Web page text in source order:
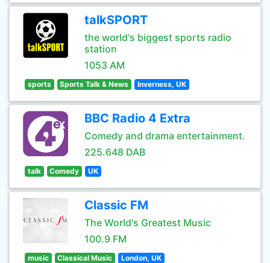
talkSPORT
the world's biggest sports radio
station
1053 AM
sports Sports Talk & News Inverness, UK
BBC Radio 4 Extra
Comedy and drama entertainment.
225.648 DAB
talk Comedy UK
Classic FM
The World's Greatest Music
100.9 FM
music Classical Music London, UK